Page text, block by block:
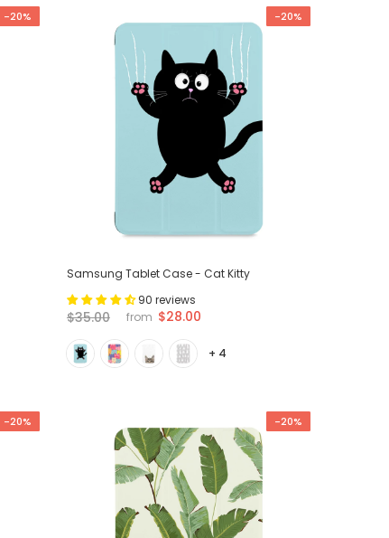
-20% -20%
Samsung Tablet Case - Cat Kitty
90 reviews
$35.00 from $28.00
+ 4
-20% -20%